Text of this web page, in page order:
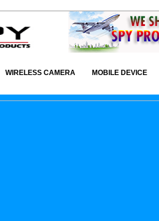
WIRELESS CAMERA MOBILE DEVICE